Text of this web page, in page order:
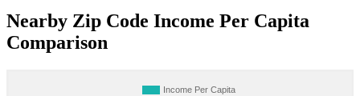
Nearby Zip Code Income Per Capita
Comparison
Income Per Capita